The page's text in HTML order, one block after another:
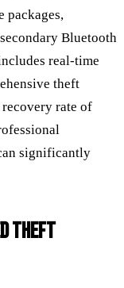
packages,
Bluetooth
real-time
theft
rate of
significantly
THEFT